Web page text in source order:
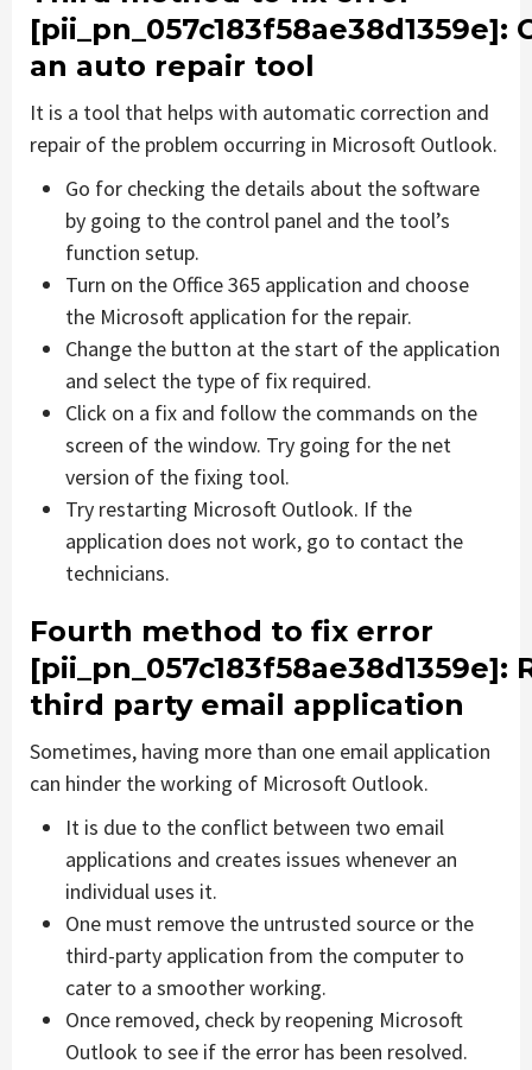
[pii_pn_057c183f58ae38d1359e]:
an auto repair tool
It is a tool that helps with automatic correction and
repair of the problem occurring in Microsoft Outlook.
Go for checking the details about the software
by going to the control panel and the tool’s
function setup.
Turn on the Office 365 application and choose
the Microsoft application for the repair.
Change the button at the start of the application
and select the type of fix required.
Click on a fix and follow the commands on the
screen of the window. Try going for the net
version of the fixing tool.
Try restarting Microsoft Outlook. If the
application does not work, go to contact the
technicians.
Fourth method to fix error
[pii_pn_057c183f58ae38d1359e]:
third party email application
Sometimes, having more than one email application
can hinder the working of Microsoft Outlook.
It is due to the conflict between two email
applications and creates issues whenever an
individual uses it.
One must remove the untrusted source or the
third-party application from the computer to
cater to a smoother working.
Once removed, check by reopening Microsoft
Outlook to see if the error has been resolved.